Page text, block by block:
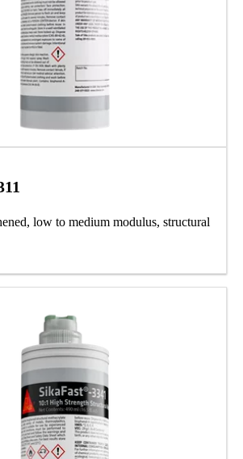
low to medium modulus, structural